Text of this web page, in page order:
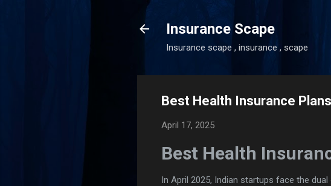
Insurance Scape
Insurance scape , insurance , scape
Best Health Insurance
April 17, 2025
Best Health
In April 2025, Indian startups face the